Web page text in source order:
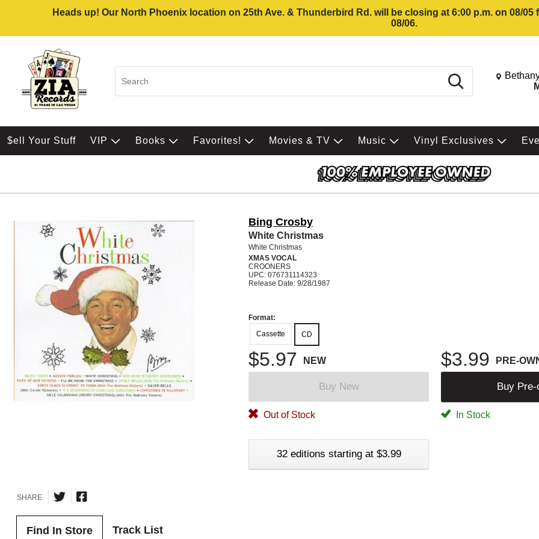
Heads up! Our North Phoenix location on 25th Ave. & Thunderbird Rd. will be closing at 6:00 p.m. on 08/
08/06.
Search Change
$ell Your Stuff VIP Books Favorites! Movies & TV Music Vinyl Exclusives
Bing Crosby
White Christmas
White Christmas
XMAS VOCAL
CROONERS
UPC: 076731114323
Release Date: 9/28/1987
Format:
Cassette
CD
$5.97 NEW $3.99 PRE-
Buy New Buy Pre-
Out of Stock In Stock
32 editions starting at $3.99
SHARE
Find In Store Track List